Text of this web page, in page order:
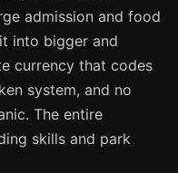
admission and food
into bigger and
currency that codes
system, and no
The entire
skills and park